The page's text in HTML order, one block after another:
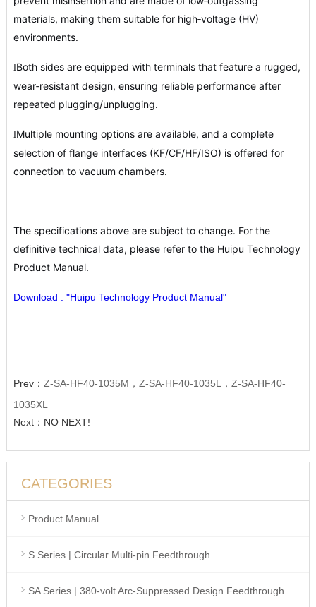
materials, making them suitable for high‑voltage (HV)
environments.
lBoth sides are equipped with terminals that feature a rugged,
wear‑resistant design, ensuring reliable performance after
repeated plugging/unplugging.
lMultiple mounting options are available, and a complete
selection of flange interfaces (KF/CF/HF/ISO) is offered for
connection to vacuum chambers.
The specifications above are subject to change. For the
definitive technical data, please refer to the Huipu Technology
Product Manual.
Download : "Huipu Technology Product Manual"
Prev： Z-SA-HF40-1035M，Z-SA-HF40-1035L，Z-SA-HF40-
1035XL
Next：NO NEXT!
CATEGORIES
Product Manual
S Series | Circular Multi-pin Feedthrough
SA Series | 380-volt Arc-Suppressed Design Feedthrough